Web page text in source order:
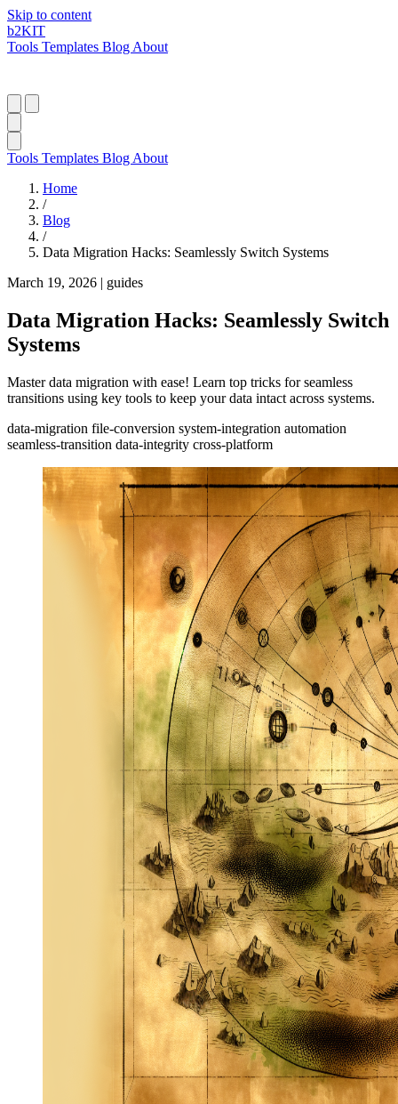
Skip to content
b2KIT
Tools Templates Blog About
Tools Templates Blog About
Home
/
Blog
/
Data Migration Hacks: Seamlessly Switch Systems
March 19, 2026 | guides
Data Migration Hacks: Seamlessly Switch
Systems
Master data migration with ease! Learn top tricks for seamless
transitions using key tools to keep your data intact across systems.
data-migration file-conversion system-integration automation
seamless-transition data-integrity cross-platform